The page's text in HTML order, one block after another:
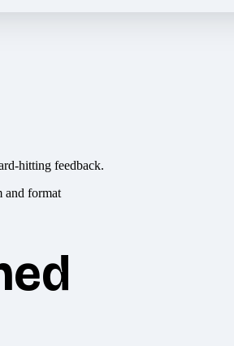
hitting feedback.